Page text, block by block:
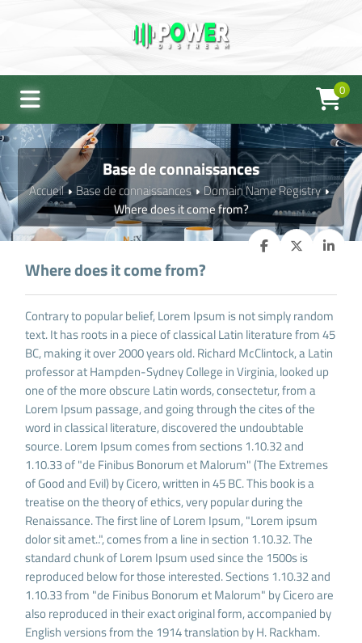
0
Base de connaissances
Accueil Base de connaissances
Domain Name Registry
Where does it come from?
Where does it come from?
Contrary to popular belief, Lorem Ipsum is not simply random
text. It has roots in a piece of classical Latin literature from 45
BC, making it over 2000 years old. Richard McClintock, a Latin
professor at Hampden-Sydney College in Virginia, looked up
one of the more obscure Latin words, consectetur, from a
Lorem Ipsum passage, and going through the cites of the
word in classical literature, discovered the undoubtable
source. Lorem Ipsum comes from sections 1.10.32 and
1.10.33 of "de Finibus Bonorum et Malorum" (The Extremes
of Good and Evil) by Cicero, written in 45 BC. This book is a
treatise on the theory of ethics, very popular during the
Renaissance. The first line of Lorem Ipsum, "Lorem ipsum
dolor sit amet..", comes from a line in section 1.10.32. The
standard chunk of Lorem Ipsum used since the 1500s is
reproduced below for those interested. Sections 1.10.32 and
1.10.33 from "de Finibus Bonorum et Malorum" by Cicero are
also reproduced in their exact original form, accompanied by
English versions from the 1914 translation by H. Rackham.